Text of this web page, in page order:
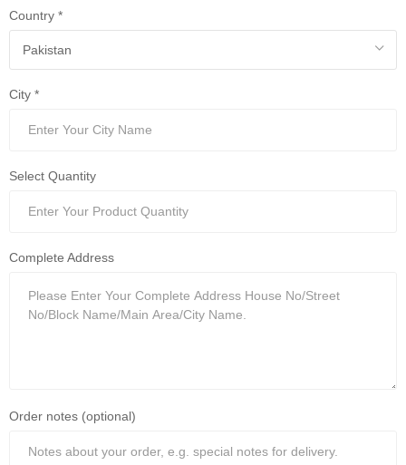
Country *
City *
Select Quantity
Complete Address
Order notes (optional)